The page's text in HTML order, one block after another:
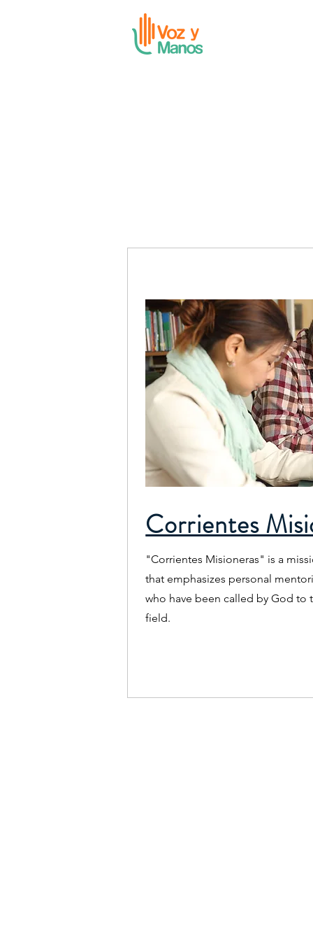
Corrientes
"Corrientes Misioneras" is a
that emphasizes personal
who have been called by God to
field.